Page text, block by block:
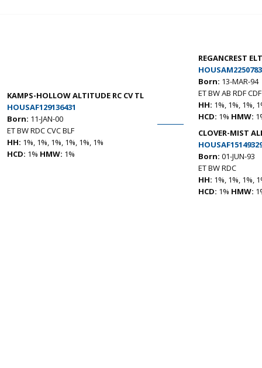
KAMPS-HOLLOW ALTITUDE RC CV TL
HOUSAF129136431
Born: 11-JAN-00
ET BW RDC CVC BLF
HH: 1%, 1%, 1%, 1%, 1%, 1%
HCD: 1% HMW: 1%
REGANCREST
HOUSAM2250783
Born: 13-MAR-94
ET BW AB RDF
HH: 1%, 1%, 1%,
HCD: 1% HMW:
CLOVER-MIST
Born: 01-JUN-93
ET BW RDC
HH: 1%, 1%, 1%,
HCD: 1% HMW: